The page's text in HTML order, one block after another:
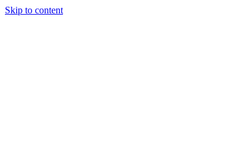
Skip to content